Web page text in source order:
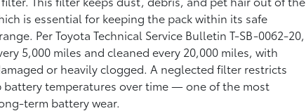
is essential for keeping the pack within its safe
Per Toyota Technical Service Bulletin T-SB-0062-20,
5,000 miles and cleaned every 20,000 miles, with
or heavily clogged. A neglected filter restricts
battery temperatures over time — one of the most
term battery wear.